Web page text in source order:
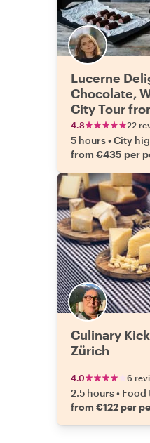
Lucerne
Chocolate,
City Tour
4.8 22
5 hours•City
from €435 per
Culinary
Zürich
4.0 6
2.5 hours• Food
from €122 per